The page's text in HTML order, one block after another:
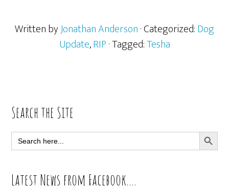
Written byJonathan Anderson· Categorized:Dog
Update,RIP· Tagged:Tesha
Primary
Sidebar
Search the Site
Search
for:
SEARCH
Latest News from Facebook….